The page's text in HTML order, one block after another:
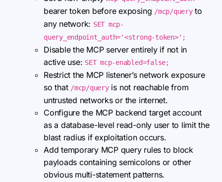
bearer token before exposing /mcp/queryto
any network: SET mcp-
query_endpoint_auth='<strong-token>';
Disable the MCP server entirely if not in
active use: SET mcp-enabled=false;
Restrict the MCP listener’s network exposure
so that /mcp/queryis not reachable from
untrusted networks or the internet.
Configure the MCP backend target account
as a database-level read-only user to limit the
blast radius if exploitation occurs.
Add temporary MCP query rules to block
payloads containing semicolons or other
obvious multi-statement patterns.